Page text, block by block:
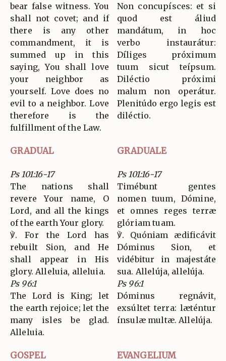
bear false witness. You
shall not covet; and if
there is any other
commandment, it is
summed up in this
saying, You shall love
your neighbor as
yourself. Love does no
evil to a neighbor. Love
therefore is the
fulfillment of the Law.
Non concupísces: et si
quod est áliud
mandátum, in hoc
verbo instaurátur:
Díliges próximum
tuum sicut teípsum.
Diléctio próximi
malum non operátur.
Plenitúdo ergo legis est
diléctio.
GRADUAL GRADUALE
Ps 101:16-17
The nations shall
revere Your name, O
Lord, and all the kings
of the earth Your glory.
℣. For the Lord has
rebuilt Sion, and He
shall appear in His
glory. Alleluia, alleluia.
Ps 96:1
The Lord is King; let
the earth rejoice; let the
many isles be glad.
Alleluia.
Ps 101:16-17
Timébunt gentes
nomen tuum, Dómine,
et omnes reges terræ
glóriam tuam.
℣. Quóniam ædificávit
Dóminus Sion, et
vidébitur in majestáte
sua. Allelúja, allelúja.
Ps 96:1
Dóminus regnávit,
exsúltet terra: læténtur
ínsulæ multæ. Allelúja.
GOSPEL EVANGELIUM